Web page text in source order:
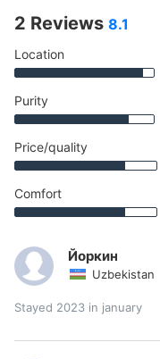
2 Reviews 8.1
Location
Purity
Price/quality
Comfort
Йоркин
Uzbekistan
Stayed 2023 in january